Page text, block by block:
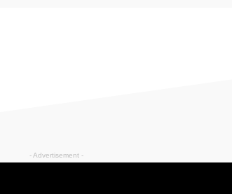
- Advertisement -